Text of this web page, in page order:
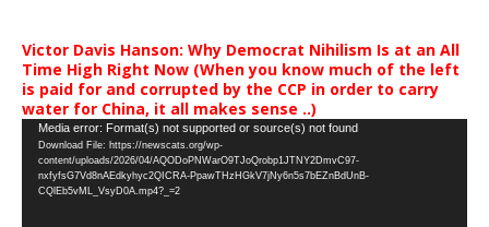
Victor Davis Hanson: Why Democrat Nihilism Is at an All
Time High Right Now (When you know much of the left
is paid for and corrupted by the CCP in order to carry
water for China, it all makes sense ..)
Video
Player
Media error: Format(s) not supported or source(s) not found
Download File: https://newscats.org/wp-
content/uploads/2026/04/AQODoPNWarO9TJoQrobp1JTNY2DmvC97-
nxfyfsG7Vd8nAEdkyhyc2QICRA-PpawTHzHGkV7jNy6n5s7bEZnBdUnB-
CQlEb5vML_VsyD0A.mp4?_=2